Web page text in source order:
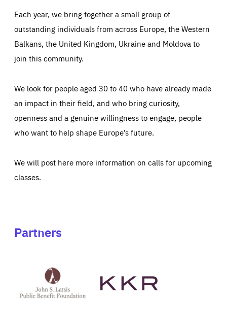
Each year, we bring together a small group of
outstanding individuals from across Europe, the Western
Balkans, the United Kingdom, Ukraine and Moldova to
join this community.
We look for people aged 30 to 40 who have already made
an impact in their field, and who bring curiosity,
openness and a genuine willingness to engage, people
who want to help shape Europe’s future.
We will post here more information on calls for upcoming
classes.
Partners
Latsis
public
website